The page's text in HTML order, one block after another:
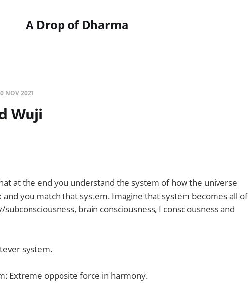
A Drop of Dharma
NOV 2021
Wuji
at the end you understand the system of how the universe
you match that system. Imagine that system becomes all of
brain consciousness, I consciousness and
system.
Extreme opposite force in harmony.